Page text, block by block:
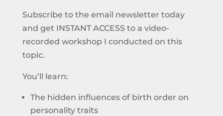
Subscribe to the email newsletter today
and get INSTANT ACCESS to a video-
recorded workshop I conducted on this
topic.
You’ll learn:
The hidden influences of birth order on
personality traits